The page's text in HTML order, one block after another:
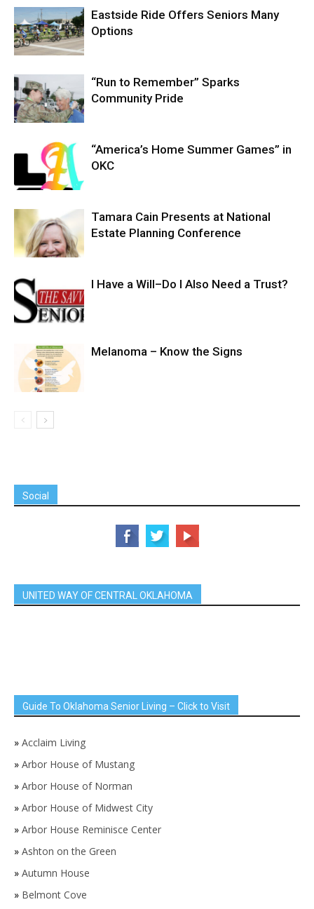
Eastside Ride Offers Seniors Many
Options
“Run to Remember” Sparks
Community Pride
“America’s Home Summer Games” in
OKC
Tamara Cain Presents at National
Estate Planning Conference
I Have a Will–Do I Also Need a Trust?
Melanoma – Know the Signs
Social
UNITED WAY OF CENTRAL OKLAHOMA
Guide To Oklahoma Senior Living – Click to Visit
» Acclaim Living
» Arbor House of Mustang
» Arbor House of Norman
» Arbor House of Midwest City
» Arbor House Reminisce Center
» Ashton on the Green
» Autumn House
» Belmont Cove